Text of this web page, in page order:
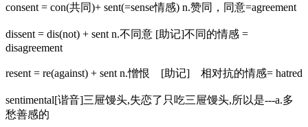
consent = con(共同)+ sent(=sense情感) n.赞同，同意=agreement
dissent = dis(not) + sent n.不同意 [助记]不同的情感 =
disagreement
resent = re(against) + sent n.憎恨 [助记] 相对抗的情感= hatred
sentimental[谐音]三屉馒头,失恋了只吃三屉馒头,所以是---a.多
愁善感的